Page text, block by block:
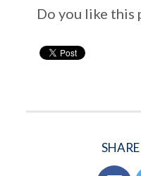
Do you like this